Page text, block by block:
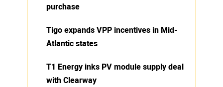
purchase
Tigo expands VPP incentives in Mid-
Atlantic states
T1 Energy inks PV module supply deal
with Clearway